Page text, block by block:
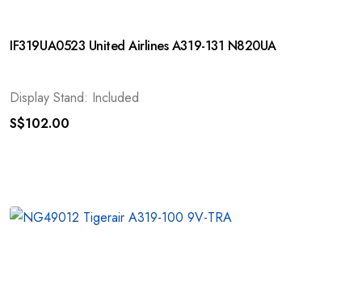
IF319UA0523 United Airlines A319-131 N820UA
Display Stand: Included
S$102.00